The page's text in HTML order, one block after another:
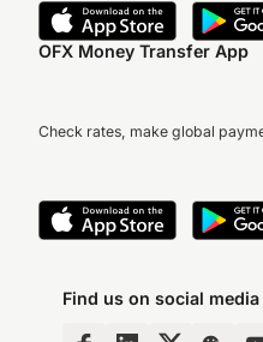
OFX Money Transfer App
Check rates, make global
Find us on social media